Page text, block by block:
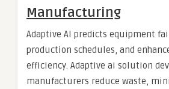
Manufacturing
Adaptive AI predicts equipment
production schedules, and
efficiency. Adaptive ai solution
manufacturers reduce waste,